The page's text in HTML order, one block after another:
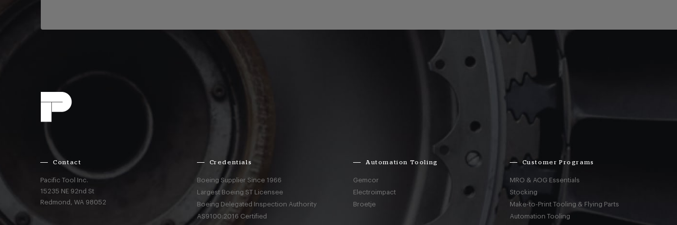
Contact
Pacific Tool Inc.
15235 NE 92nd St
Redmond,WA 98052
Credentials
Boeing Supplier Since 1966
Largest Boeing ST Licensee
Boeing Delegated Inspection Authority
AS9100:2016 Certified
Automation Tooling
Gemcor
Electroimpact
Broetje
Customer Programs
MRO & AOG Essentials
Stocking
Make-to-Print Tooling & Flying Parts
Automation Tooling